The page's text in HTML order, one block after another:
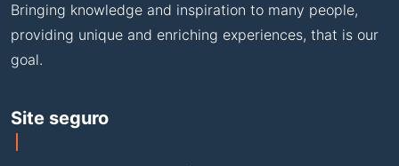
Bringing knowledge and inspiration to many people,
providing unique and enriching experiences, that is our
goal.
Site seguro